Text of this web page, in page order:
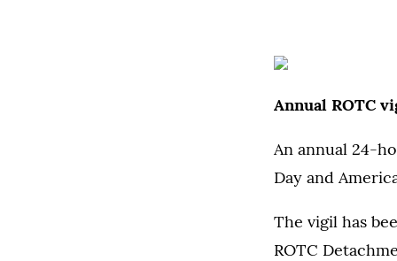
Annual ROTC
An annual 24-
Day and
The vigil has
ROTC